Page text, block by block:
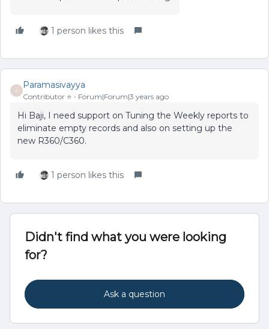
1 person likes this
P
Paramasivayya
Contributor ⭐️ Forum|Forum|3 years ago
Hi Baji, I need support on Tuning the Weekly reports to
eliminate empty records and also on setting up the
new R360/C360.
1 person likes this
Didn't find what you were looking
for?
Ask a question